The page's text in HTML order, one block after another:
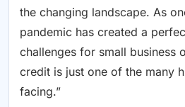
the changing landscape. As
pandemic has created a
challenges for small business
credit is just one of the many
facing.”